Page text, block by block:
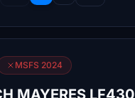
MSFS 2024
MAYERES LF430